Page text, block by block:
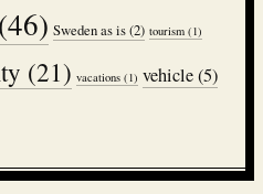
(46) Sweden as is(2) tourism (1)
(21) vacations (1) vehicle(5)